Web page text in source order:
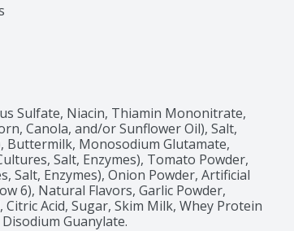
Sulfate, Niacin, Thiamin Mononitrate,
Canola, and/or Sunflower Oil), Salt,
Buttermilk, Monosodium Glutamate,
Salt, Enzymes), Tomato Powder,
Salt, Enzymes), Onion Powder, Artificial
6), Natural Flavors, Garlic Powder,
Citric Acid, Sugar, Skim Milk, Whey Protein
Guanylate.